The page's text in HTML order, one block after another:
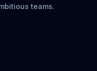
teams.